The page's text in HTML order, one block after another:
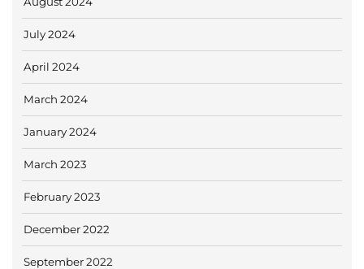
July 2024
April 2024
March 2024
January 2024
March 2023
February 2023
December 2022
September 2022